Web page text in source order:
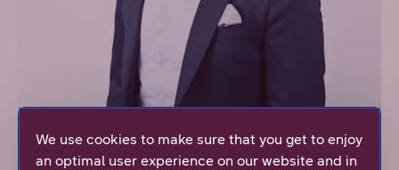
We use cookies to make sure that you get to enjoy
an optimal user experience on our website and in